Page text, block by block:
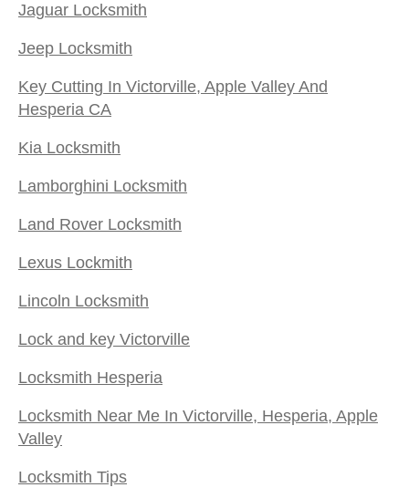
Jaguar Locksmith
Jeep Locksmith
Key Cutting In Victorville, Apple Valley And
Hesperia CA
Kia Locksmith
Lamborghini Locksmith
Land Rover Locksmith
Lexus Lockmith
Lincoln Locksmith
Lock and key Victorville
Locksmith Hesperia
Locksmith Near Me In Victorville, Hesperia, Apple
Valley
Locksmith Tips